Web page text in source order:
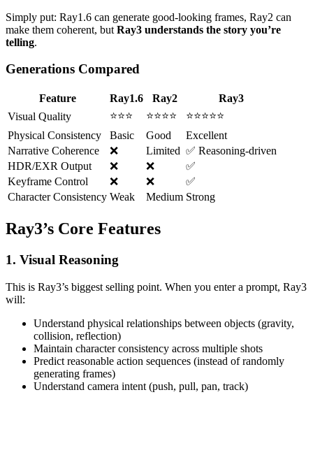
Simply put: Ray1.6 can generate good-looking frames, Ray2 can
make them coherent, but Ray3 understands the story you’re
telling.
Generations Compared
Feature Ray1.6 Ray2
Ray3
Visual Quality
⭐⭐⭐ ⭐⭐⭐⭐
⭐⭐⭐⭐⭐
Physical Consistency
Basic Good
Excellent
Narrative Coherence
❌ Limited ✅ Reasoning-driven
HDR/EXR Output
❌ ❌
✅
Keyframe Control
❌ ❌
✅
Character Consistency Weak Medium Strong
Ray3’s Core Features
1. Visual Reasoning
This is Ray3’s biggest selling point. When you enter a prompt, Ray3
will:
Understand physical relationships between objects (gravity,
collision, reflection)
Maintain character consistency across multiple shots
Predict reasonable action sequences (instead of randomly
generating frames)
Understand camera intent (push, pull, pan, track)